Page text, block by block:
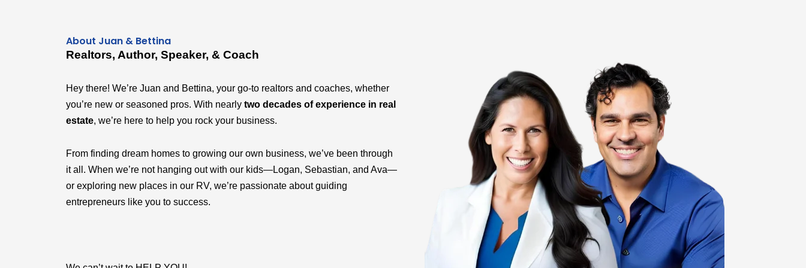
About Juan & Bettina
Realtors, Author, Speaker, & Coach
Hey there! We’re Juan and Bettina, your go-to realtors and coaches, whether
you’re new or seasoned pros. With nearly two decades of experience in real
estate, we’re here to help you rock your business.
From finding dream homes to growing our own business, we’ve been through
it all. When we’re not hanging out with our kids—Logan, Sebastian, and Ava—
or exploring new places in our RV, we’re passionate about guiding
entrepreneurs like you to success.